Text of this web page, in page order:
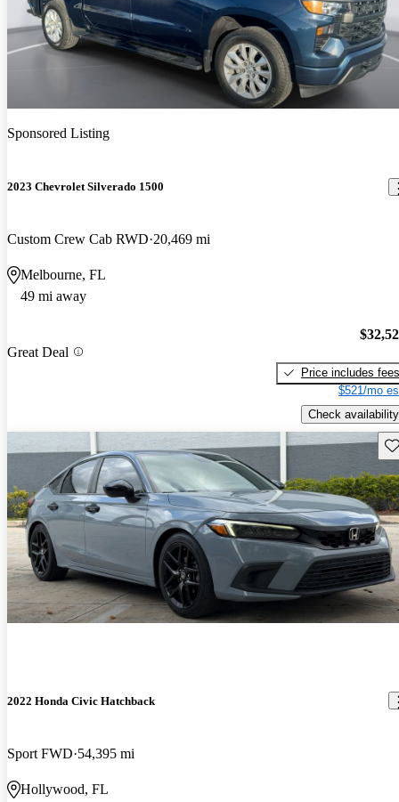
Sponsored Listing
2023 Chevrolet Silverado 1500
Custom Crew Cab RWD 20,469 mi
Melbourne, FL
49 mi away
Great Deal
Price includes fees
$521/mo
Check availability
2022 Honda Civic Hatchback
Sport FWD 54,395 mi
Hollywood, FL